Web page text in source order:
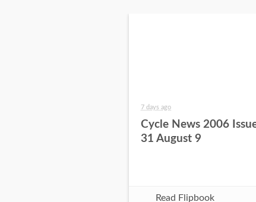
7 days ago
Cycle News 2006
31 August 9
Read Flipbook